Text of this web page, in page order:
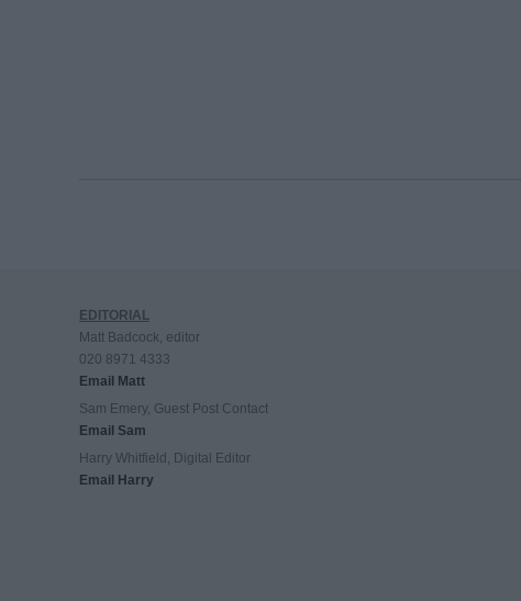
EDITORIAL
Matt Badcock, editor
020 8971 4333
Email Matt
Sam Emery, Guest Post Contact
Email Sam
Harry Whitfield, Digital Editor
Email Harry